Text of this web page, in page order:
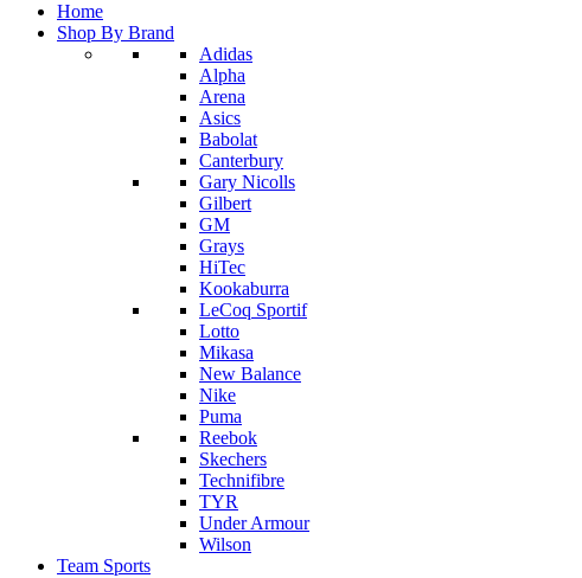
Home
Shop By Brand
Adidas
Alpha
Arena
Asics
Babolat
Canterbury
Gary Nicolls
Gilbert
GM
Grays
HiTec
Kookaburra
LeCoq Sportif
Lotto
Mikasa
New Balance
Nike
Puma
Reebok
Skechers
Technifibre
TYR
Under Armour
Wilson
Team Sports